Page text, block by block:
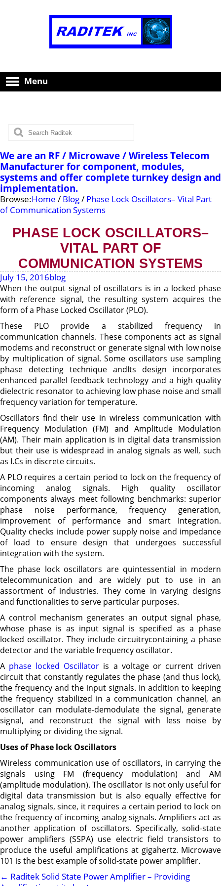
Menu
We are an RF / Microwave / Wireless Telecom
Manufacturer for component, modules,
systems and offer complete turnkey design and
implementation.
Browse:Home / Blog/ Phase Lock Oscillators– Vital Part
of Communication Systems
PHASE LOCK OSCILLATORS–
VITAL PART OF
COMMUNICATION SYSTEMS
July 15, 2016blog
When the output signal of oscillators is in a locked phase
with reference signal, the resulting system acquires the
form of a Phase Locked Oscillator (PLO).
These PLO provide a stabilized frequency in
communication channels. These components act as signal
modems and reconstruct or generate signal with low noise
by multiplication of signal. Some oscillators use sampling
phase detecting technique andIts design incorporates
enhanced parallel feedback technology and a high quality
dielectric resonator to achieving low phase noise and small
frequency variation for temperature.
Oscillators find their use in wireless communication with
Frequency Modulation (FM) and Amplitude Modulation
(AM). Their main application is in digital data transmission
but their use is widespread in analog signals as well, such
as I.Cs in discrete circuits.
A PLO requires a certain period to lock on the frequency of
incoming analog signals. High quality oscillator
components always meet following benchmarks: superior
phase noise performance, frequency generation,
improvement of performance and smart Integration.
Quality checks include power supply noise and impedance
of load to ensure design that undergoes successful
integration with the system.
The phase lock oscillators are quintessential in modern
telecommunication and are widely put to use in an
assortment of industries. They come in varying designs
and functionalities to serve particular purposes.
A control mechanism generates an output signal phase,
whose phase is as input signal is specified as a phase
locked oscillator. They include circuitrycontaining a phase
detector and the variable frequency oscillator.
A phase locked Oscillator is a voltage or current driven
circuit that constantly regulates the phase (and thus lock),
the frequency and the input signals. In addition to keeping
the frequency stabilized in a communication channel, an
oscillator can modulate-demodulate the signal, generate
signal, and reconstruct the signal with less noise by
multiplying or dividing the signal.
Uses of Phase lock Oscillators
Wireless communication use of oscillators, in carrying the
signals using FM (frequency modulation) and AM
(amplitude modulation). The oscillator is not only useful for
digital data transmission but is also equally effective for
analog signals, since, it requires a certain period to lock on
the frequency of incoming analog signals. Amplifiers act as
another application of oscillators. Specifically, solid-state
power amplifiers (SSPA) use electric field transistors to
produce the useful amplifications at gigahertz. Microwave
101 is the best example of solid-state power amplifier.
← Raditek Solid State Power Amplifier – Providing